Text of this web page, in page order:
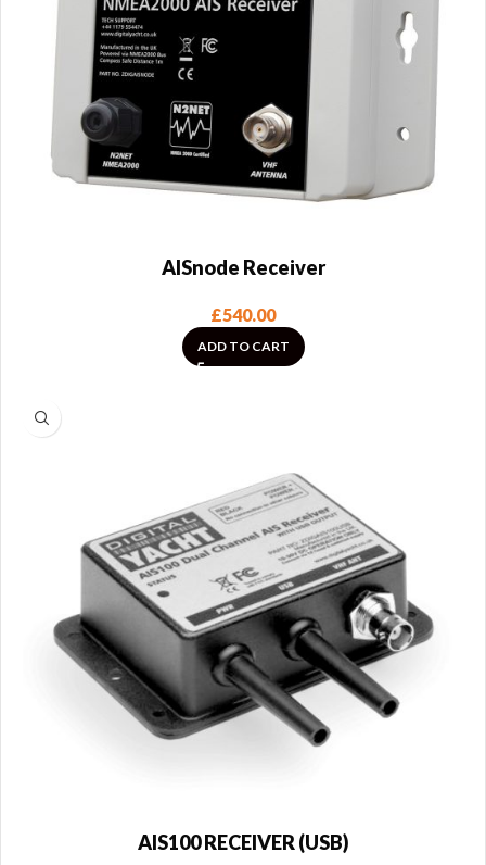
AISnode Receiver
£540.00
ADD TO CART
AIS100 RECEIVER (USB)